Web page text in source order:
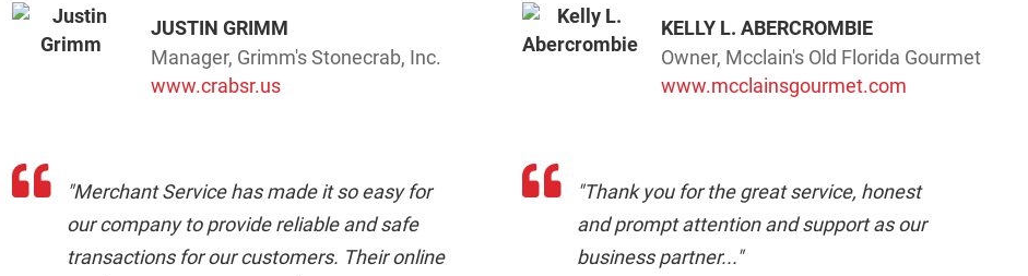
JUSTIN GRIMM
Manager, Grimm's Stonecrab, Inc.
www.crabsr.us
"Merchant Service has made it so easy for
our company to provide reliable and safe
transactions for our customers. Their online
KELLY L. ABERCROMBIE
Owner, Mcclain's Old Florida Gourmet
www.mcclainsgourmet.com
"Thank you for the great service, honest
and prompt attention and support as our
business partner..."